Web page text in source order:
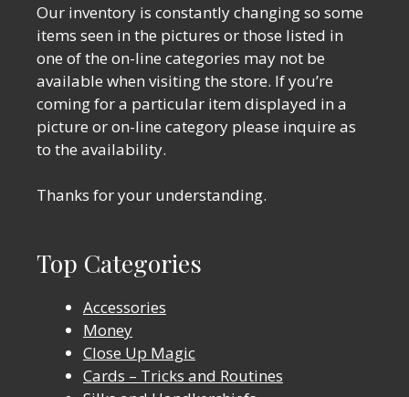
Our inventory is constantly changing so some
items seen in the pictures or those listed in
one of the on-line categories may not be
available when visiting the store. If you’re
coming for a particular item displayed in a
picture or on-line category please inquire as
to the availability.
Thanks for your understanding.
Top Categories
Accessories
Money
Close Up Magic
Cards – Tricks and Routines